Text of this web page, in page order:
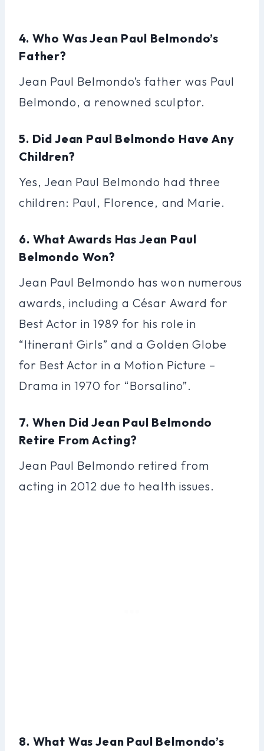
4. Who Was Jean Paul Belmondo’s
Father?
Jean Paul Belmondo’s father was Paul
Belmondo, a renowned sculptor.
5. Did Jean Paul Belmondo Have Any
Children?
Yes, Jean Paul Belmondo had three
children: Paul, Florence, and Marie.
6. What Awards Has Jean Paul
Belmondo Won?
Jean Paul Belmondo has won numerous
awards, including a César Award for
Best Actor in 1989 for his role in
“Itinerant Girls” and a Golden Globe
for Best Actor in a Motion Picture –
Drama in 1970 for “Borsalino”.
7. When Did Jean Paul Belmondo
Retire From Acting?
Jean Paul Belmondo retired from
acting in 2012 due to health issues.
8. What Was Jean Paul Belmondo’s